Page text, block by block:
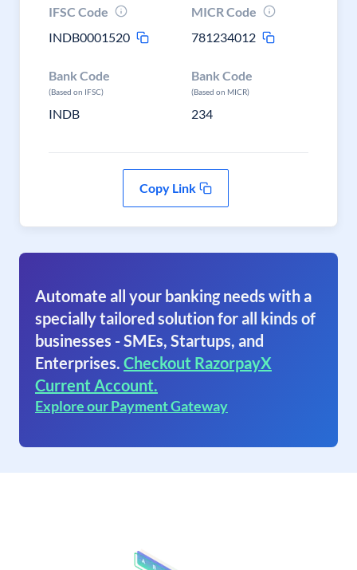
IFSC Code
INDB0001520
MICR Code
781234012
Bank Code
(Based on IFSC)
INDB
Bank Code
(Based on MICR)
234
Copy Link
Automate all your banking needs with a
specially tailored solution for all kinds of
businesses - SMEs, Startups, and
Enterprises. Checkout RazorpayX
Current Account.
Explore our Payment Gateway